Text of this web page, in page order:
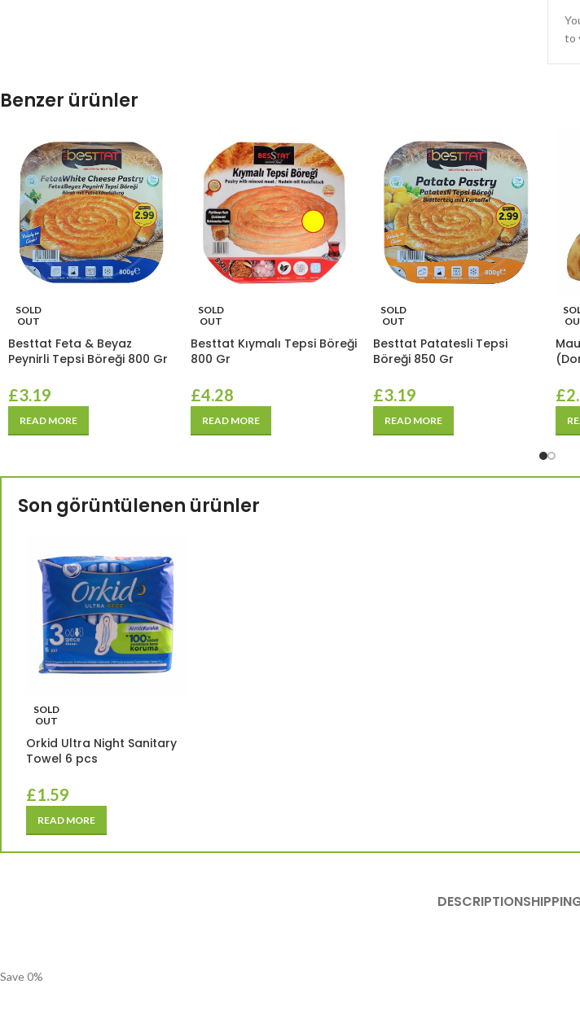
to
Benzer ürünler
SOLD
OUT
Besttat Feta & Beyaz
Peynirli Tepsi Böreği 800 Gr
£3.19
READ MORE
SOLD
OUT
Besttat Kıymalı Tepsi Böreği
800 Gr
£4.28
READ MORE
SOLD
OUT
Besttat Patatesli Tepsi
Böreği 850 Gr
£3.19
READ MORE
£
Son görüntülenen ürünler
SOLD
OUT
Orkid Ultra Night Sanitary
Towel 6 pcs
£1.59
READ MORE
DESCRIPTION
Save0%